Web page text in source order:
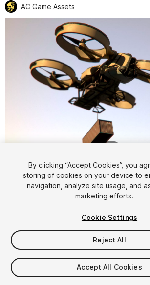
AC Game Assets
Active slide: 1 of 20
FREE
48viewsin the past week
By clicking “Accept Cookies”, you
storing of cookies on your device to
navigation, analyze site usage, and
marketing efforts.
Cookie Settings
Reject All
Accept All Cookies